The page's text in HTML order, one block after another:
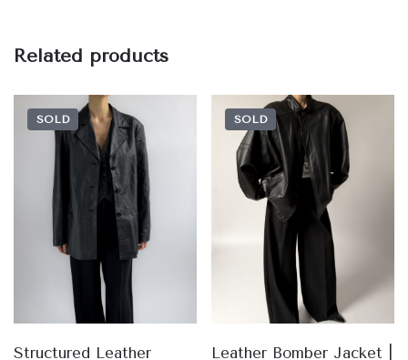
Related products
SOLD
Structured Leather
SOLD
Leather Bomber Jacket |